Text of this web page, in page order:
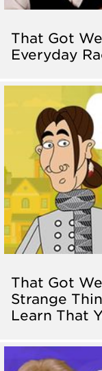
That Got
Everyday
That Got
Strange
Learn That